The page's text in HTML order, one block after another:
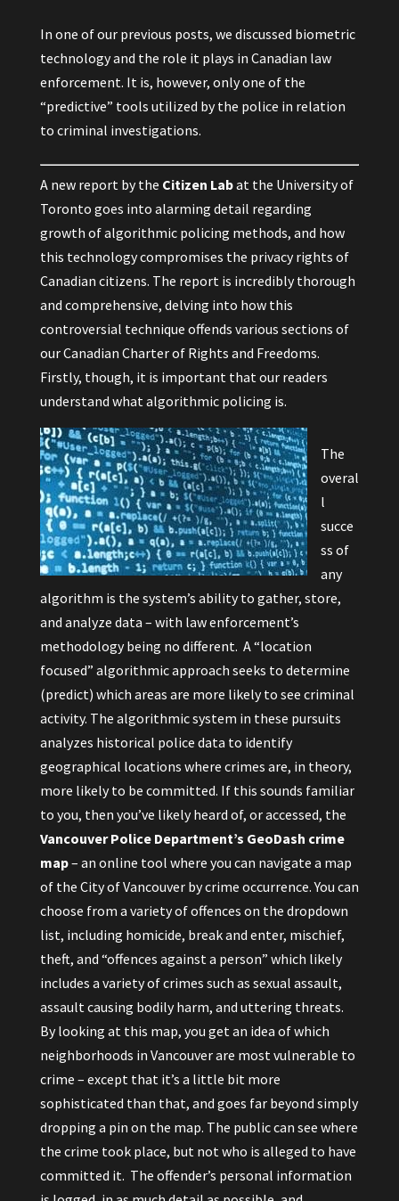
In one of our previous posts, we discussed biometric
technology and the role it plays in Canadian law
enforcement. It is, however, only one of the
“predictive” tools utilized by the police in relation
to criminal investigations.
A new report by the Citizen Labat the University of
Toronto goes into alarming detail regarding
growth of algorithmic policing methods, and how
this technology compromises the privacy rights of
Canadian citizens. The report is incredibly thorough
and comprehensive, delving into how this
controversial technique offends various sections of
our Canadian Charter of Rights and Freedoms.
Firstly, though, it is important that our readers
understand what algorithmic policing is.
The
overal
l
succe
ss of
any
algorithm is the system’s ability to gather, store,
and analyze data – with law enforcement’s
methodology being no different. A “location
focused” algorithmic approach seeks to determine
(predict) which areas are more likely to see criminal
activity. The algorithmic system in these pursuits
analyzes historical police data to identify
geographical locations where crimes are, in theory,
more likely to be committed. If this sounds familiar
to you, then you’ve likely heard of, or accessed, the
Vancouver Police Department’s GeoDash crime
map– an online tool where you can navigate a map
of the City of Vancouver by crime occurrence. You can
choose from a variety of offences on the dropdown
list, including homicide, break and enter, mischief,
theft, and “offences against a person” which likely
includes a variety of crimes such as sexual assault,
assault causing bodily harm, and uttering threats.
By looking at this map, you get an idea of which
neighborhoods in Vancouver are most vulnerable to
crime – except that it’s a little bit more
sophisticated than that, and goes far beyond simply
dropping a pin on the map. The public can see where
the crime took place, but not who is alleged to have
committed it. The offender’s personal information